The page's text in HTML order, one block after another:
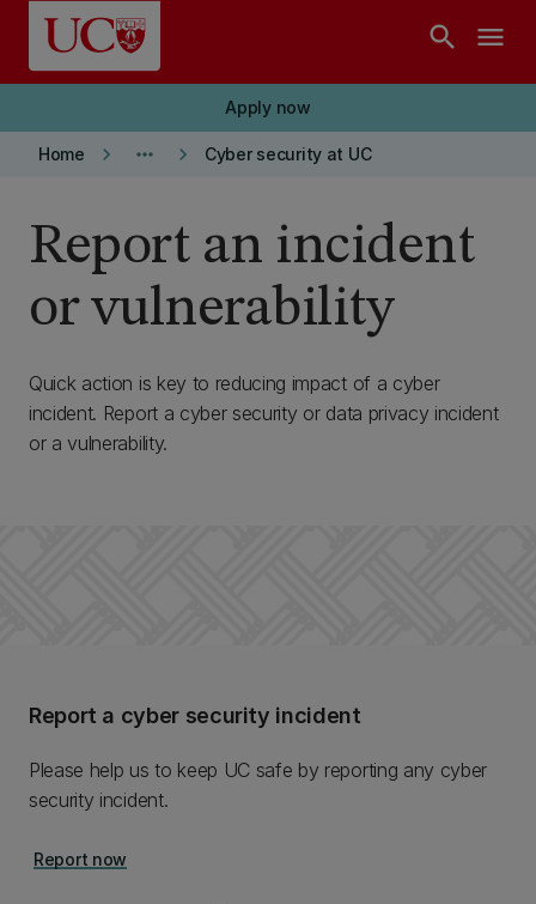
Skip to main content
search menu
Apply now
Home keyboard_arrow_right more_horiz keyboard_arrow_right Cyber security at UC
Report an incident
or vulnerability
Quick action is key to reducing impact of a cyber
incident. Report a cyber security or data privacy incident
or a vulnerability.
Report a cyber security incident
Please help us to keep UC safe by reporting any cyber
security incident.
Report now